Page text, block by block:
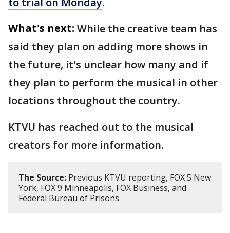
What's next: While the creative team has
said they plan on adding more shows in
the future, it's unclear how many and if
they plan to perform the musical in other
locations throughout the country.
KTVU has reached out to the musical
creators for more information.
The Source: Previous KTVU reporting, FOX 5 New
York, FOX 9 Minneapolis, FOX Business, and
Federal Bureau of Prisons.